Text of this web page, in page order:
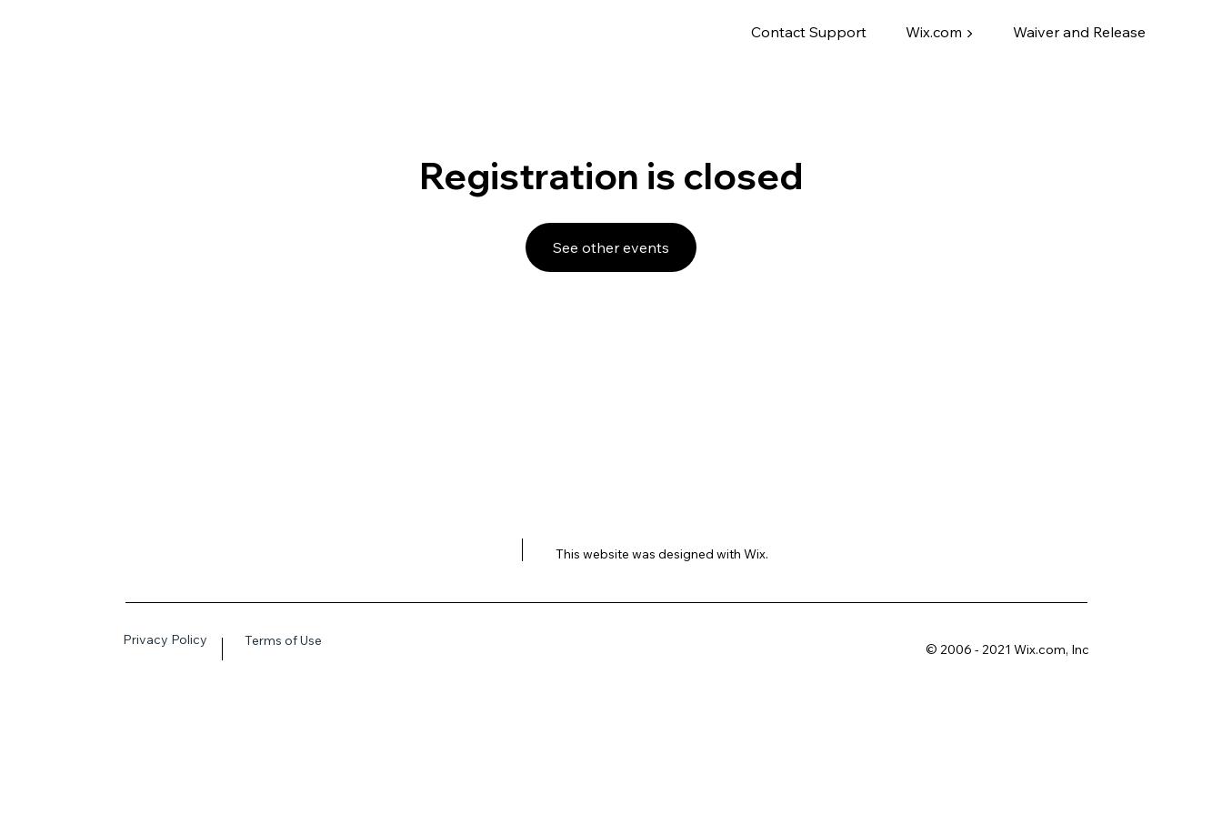
Contact Support Wix.com ▶ Waiver and Release
Registration is closed
See other events
This website was designed with Wix.
Privacy Policy Terms of Use
© 2006 - 2021 Wix.com, Inc